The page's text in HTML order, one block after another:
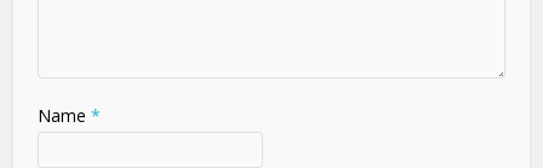
Name *